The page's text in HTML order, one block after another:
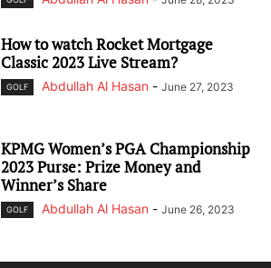
How to watch Rocket Mortgage
Classic 2023 Live Stream?
GOLF Abdullah Al Hasan - June 27, 2023
KPMG Women’s PGA Championship
2023 Purse: Prize Money and
Winner’s Share
GOLF Abdullah Al Hasan - June 26, 2023